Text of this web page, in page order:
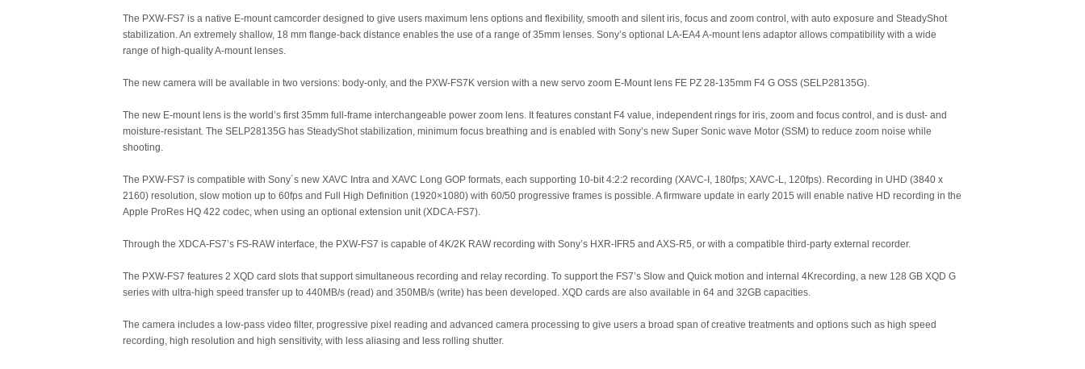
The PXW-FS7 is a native E-mount camcorder designed to give users maximum lens options and flexibility, smooth and silent iris, focus and zoom control, with auto exposure and SteadyShot
stabilization. An extremely shallow, 18 mm flange-back distance enables the use of a range of 35mm lenses. Sony’s optional LA-EA4 A-mount lens adaptor allows compatibility with a wide
range of high-quality A-mount lenses.
The new camera will be available in two versions: body-only, and the PXW-FS7K version with a new servo zoom E-Mount lens FE PZ 28-135mm F4 G OSS (SELP28135G).
The new E-mount lens is the world’s first 35mm full-frame interchangeable power zoom lens. It features constant F4 value, independent rings for iris, zoom and focus control, and is dust- and
moisture-resistant. The SELP28135G has SteadyShot stabilization, minimum focus breathing and is enabled with Sony’s new Super Sonic wave Motor (SSM) to reduce zoom noise while
shooting.
The PXW-FS7 is compatible with Sony´s new XAVC Intra and XAVC Long GOP formats, each supporting 10-bit 4:2:2 recording (XAVC-I, 180fps; XAVC-L, 120fps). Recording in UHD (3840 x
2160) resolution, slow motion up to 60fps and Full High Definition (1920×1080) with 60/50 progressive frames is possible. A firmware update in early 2015 will enable native HD recording in the
Apple ProRes HQ 422 codec, when using an optional extension unit (XDCA-FS7).
Through the XDCA-FS7’s FS-RAW interface, the PXW-FS7 is capable of 4K/2K RAW recording with Sony’s HXR-IFR5 and AXS-R5, or with a compatible third-party external recorder.
The PXW-FS7 features 2 XQD card slots that support simultaneous recording and relay recording. To support the FS7’s Slow and Quick motion and internal 4Krecording, a new 128 GB XQD G
series with ultra-high speed transfer up to 440MB/s (read) and 350MB/s (write) has been developed. XQD cards are also available in 64 and 32GB capacities.
The camera includes a low-pass video filter, progressive pixel reading and advanced camera processing to give users a broad span of creative treatments and options such as high speed
recording, high resolution and high sensitivity, with less aliasing and less rolling shutter.